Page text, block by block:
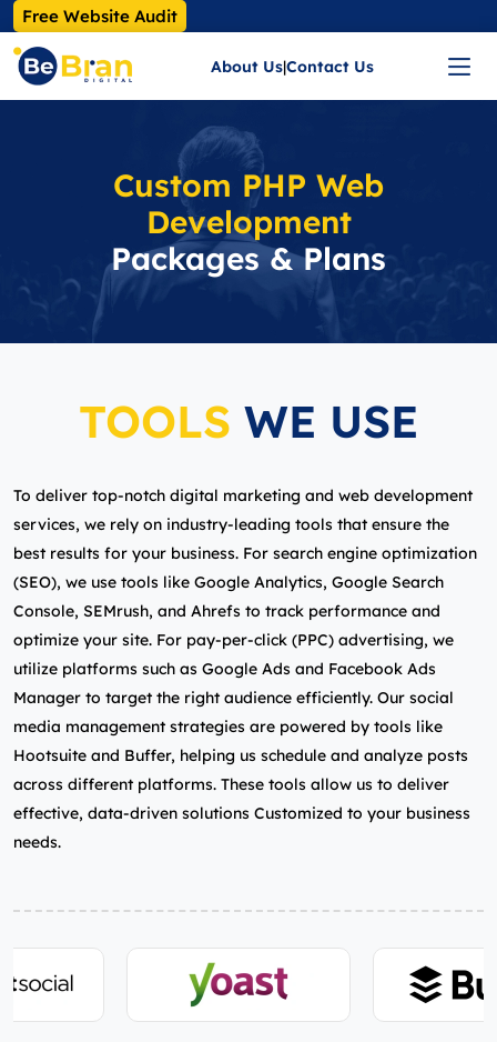
Free Website Audit
About Us|Contact Us
Custom PHP Web
Development
Packages & Plans
TOOLS WE USE
To deliver top-notch digital marketing and web development
services, we rely on industry-leading tools that ensure the
best results for your business. For search engine optimization
(SEO), we use tools like Google Analytics, Google Search
Console, SEMrush, and Ahrefs to track performance and
optimize your site. For pay-per-click (PPC) advertising, we
utilize platforms such as Google Ads and Facebook Ads
Manager to target the right audience efficiently. Our social
media management strategies are powered by tools like
Hootsuite and Buffer, helping us schedule and analyze posts
across different platforms. These tools allow us to deliver
effective, data-driven solutions Customized to your business
needs.